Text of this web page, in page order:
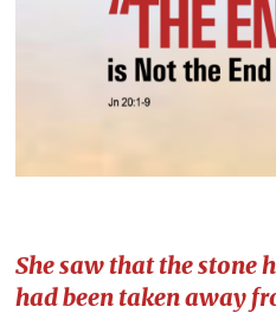
She saw that the stone
had been taken away